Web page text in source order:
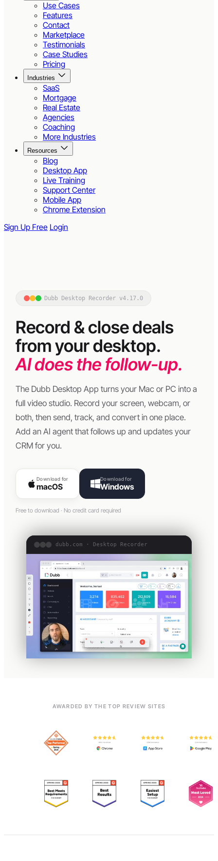
Use Cases
Features
Contact
Marketplace
Testimonials
Case Studies
Pricing
Industries
SaaS
Mortgage
Real Estate
Agencies
Coaching
More Industries
Resources
Blog
Desktop App
Live Training
Support Center
Mobile App
Chrome Extension
Sign Up Free Login
Dubb Desktop Recorder v4.17.0
Record & close deals
from your desktop.
AI does the follow-up.
The Dubb Desktop App turns your Mac or PC into a
full video studio. Record your screen, webcam, or
both, then send, track, and convert in one place.
Add an AI agent that follows up and updates your
CRM for you.
Download for
macOS
Download for
Windows
Free to download · No credit card required
dubb.com · Desktop Recorder
AWARDED BY THE TOP REVIEW SITES